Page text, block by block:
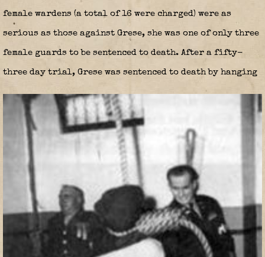
female wardens (a total of 16 were charged) were as
serious as those against Grese, she was one of only three
female guards to be sentenced to death. After a fifty-
three day trial, Grese was sentenced to death by hanging